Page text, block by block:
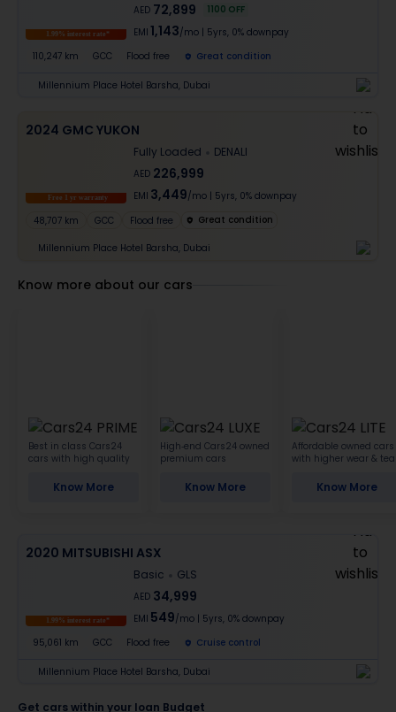
1.99% interest rate*
AED 72,899 1100 OFF
EMI 1,143/mo 5yrs, 0% downpay
110,247 km
GCC Flood free Great condition
Millennium Place Hotel Barsha, Dubai
2024 GMC YUKON
Free 1 yr warranty
Fully Loaded DENALI
AED 226,999
EMI 3,449/mo 5yrs, 0% downpay
48,707 km
GCC Flood free Great condition
Millennium Place Hotel Barsha, Dubai
Know more about our cars
Best in class Cars24
cars with high quality
Know More
High-end Cars24 owned
premium cars
Know More
Affordable owned cars
with higher wear &
Know More
2020 MITSUBISHI ASX
1.99% interest rate*
Basic GLS
AED 34,999
EMI 549/mo 5yrs, 0% downpay
95,061 km
GCC Flood free Cruise control
Millennium Place Hotel Barsha, Dubai
Get cars within your loan Budget